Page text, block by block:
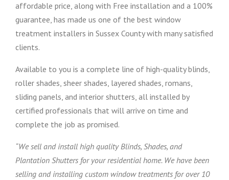
affordable price, along with Free installation and a 100%
guarantee, has made us one of the best window
treatment installers in Sussex County with many satisfied
clients.
Available to you is a complete line of high-quality blinds,
roller shades, sheer shades, layered shades, romans,
sliding panels, and interior shutters, all installed by
certified professionals that will arrive on time and
complete the job as promised.
“We sell and install high quality Blinds, Shades, and
Plantation Shutters for your residential home. We have been
selling and installing custom window treatments for over 10